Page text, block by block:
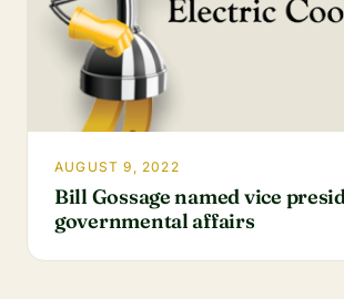
AUGUST 9, 2022
Bill Gossage named vice
governmental affairs